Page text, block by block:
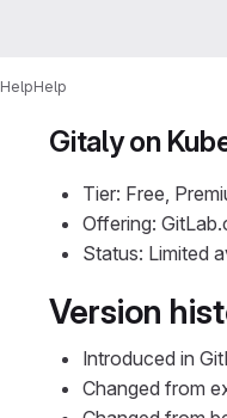
HelpHelp
Gitaly on
Tier: Free,
Offering:
Status: Limited
Version
Introduced in
Changed from